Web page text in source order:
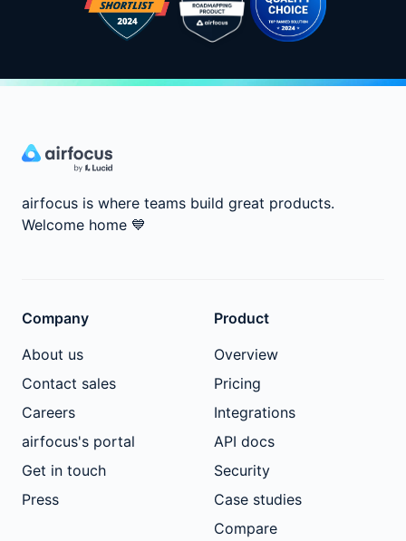
airfocus is where teams build great products.
Welcome home 💙
Company
About us
Contact sales
Careers
airfocus's portal
Get in touch
Press
Product
Overview
Pricing
Integrations
API docs
Security
Case studies
Compare